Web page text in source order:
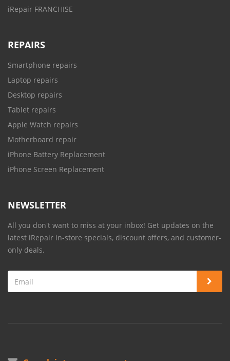
iRepair FRANCHISE
REPAIRS
Smartphone repairs
Laptop repairs
Desktop repairs
Tablet repairs
Apple Watch repairs
Motherboard repair
iPhone Battery Replacement
iPhone Screen Replacement
NEWSLETTER
All you don't want to miss at your inbox! Get updates on the
latest iRepair in-store specials, discount offers, and customer-
only deals.